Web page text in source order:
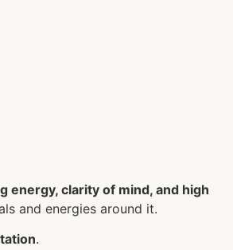
energy, clarity of mind, and high
and energies around it.
.